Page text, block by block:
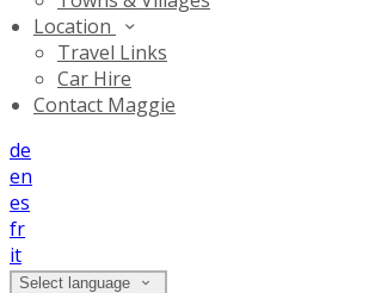
Location
Travel Links
Car Hire
Contact Maggie
de
en
es
fr
it
Select language